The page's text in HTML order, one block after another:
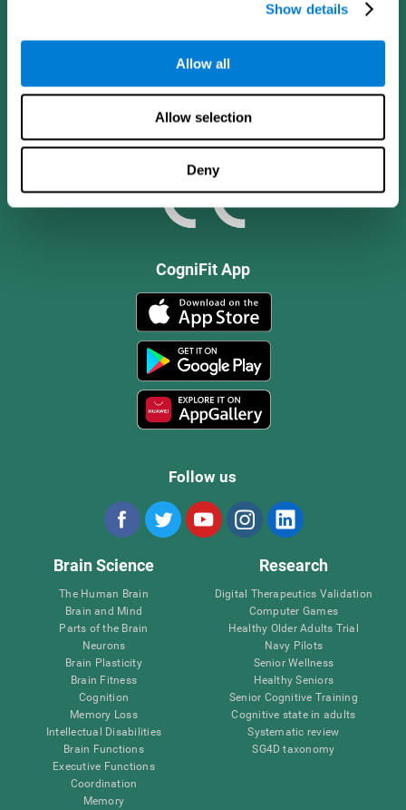
Show details
Allow all
Allow selection
Deny
CogniFit App
Follow us
Brain Science
The Human Brain
Brain and Mind
Parts of the Brain
Neurons
Brain Plasticity
Brain Fitness
Cognition
Memory Loss
Intellectual Disabilities
Brain Functions
Executive Functions
Coordination
Memory
Research
Digital Therapeutics Validation
Computer Games
Healthy Older Adults Trial
Navy Pilots
Senior Wellness
Healthy Seniors
Senior Cognitive Training
Cognitive state in adults
Systematic review
SG4D taxonomy